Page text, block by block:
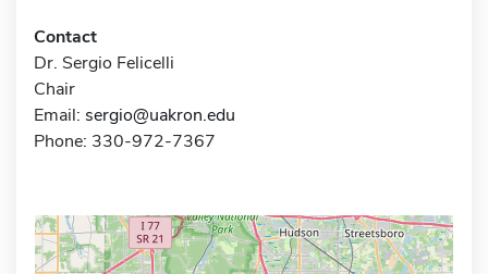
Contact
Dr. Sergio Felicelli
Chair
Email: sergio@uakron.edu
Phone: 330-972-7367